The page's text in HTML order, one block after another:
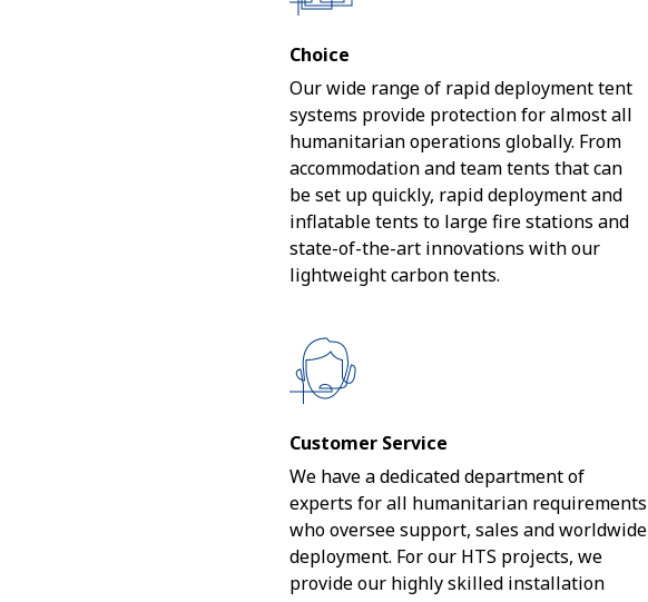
Choice
Our wide range of rapid deployment tent
systems provide protection for almost all
humanitarian operations globally. From
accommodation and team tents that can
be set up quickly, rapid deployment and
inflatable tents to large fire stations and
state-of-the-art innovations with our
lightweight carbon tents.
Customer Service
We have a dedicated department of
experts for all humanitarian requirements
who oversee support, sales and worldwide
deployment. For our HTS projects, we
provide our highly skilled installation